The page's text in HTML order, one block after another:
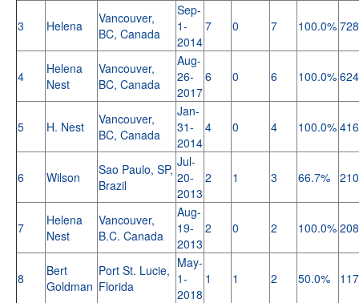
3 Helena
Vancouver,
BC, Canada
Sep-
1-
2014
7 0 7 100.0% 728
4
Helena
Nest
Vancouver,
BC, Canada
Aug-
26-
2017
6 0 6 100.0% 624
5 H. Nest
Vancouver,
BC, Canada
Jan-
31-
2014
4 0 4 100.0% 416
6 Wilson
Sao Paulo, SP,
Brazil
Jul-
20-
2013
2 1 3 66.7% 210
7
Helena
Nest
Vancouver,
B.C. Canada
Aug-
19-
2013
2 0 2 100.0% 208
8
Bert
Goldman
Port St. Lucie,
Florida
May-
1-
2018
1 1 2 50.0% 117